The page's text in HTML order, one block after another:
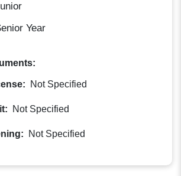
Year
Not Specified
Not Specified
Not Specified